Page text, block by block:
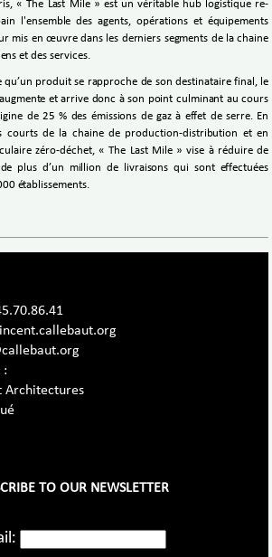
« The Last Mile » est un véritable hub logistique re-
l'ensemble des agents, opérations et équipements
mis en œuvre dans les derniers segments de la chaine
et des services.
qu’un produit se rapproche de son destinataire final, le
et arrive donc à son point culminant au cours
de 25 % des émissions de gaz à effet de serre. En
courts de la chaine de production-distribution et en
zéro-déchet, « The Last Mile » vise à réduire de
plus d’un million de livraisons qui sont effectuées
établissements.
:
Architectures
TO OUR NEWSLETTER